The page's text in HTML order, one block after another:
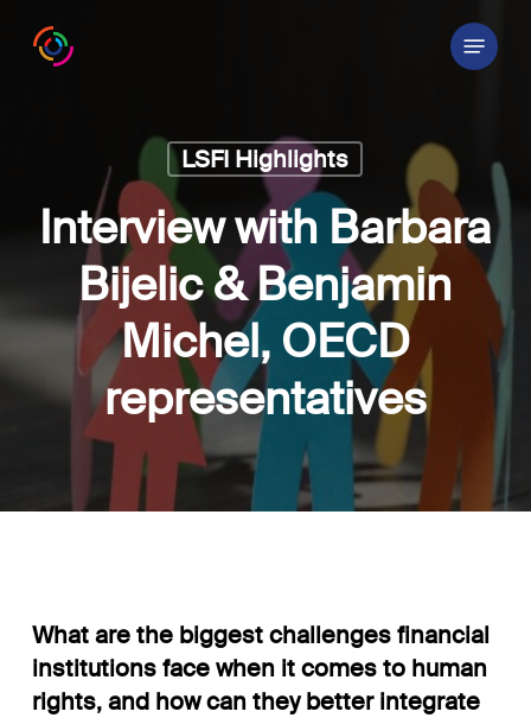
Menu
LSFI Highlights
Interview with Barbara
Bijelic & Benjamin
Michel, OECD
representatives
What are the biggest challenges financial
institutions face when it comes to human
rights, and how can they better integrate